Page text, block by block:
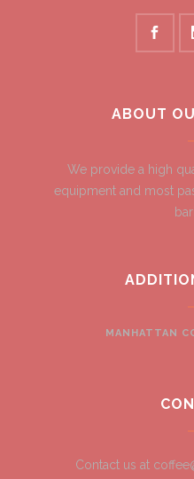
ABOUT
We provide a high
equipment and most
MANHATTAN
Contact us at